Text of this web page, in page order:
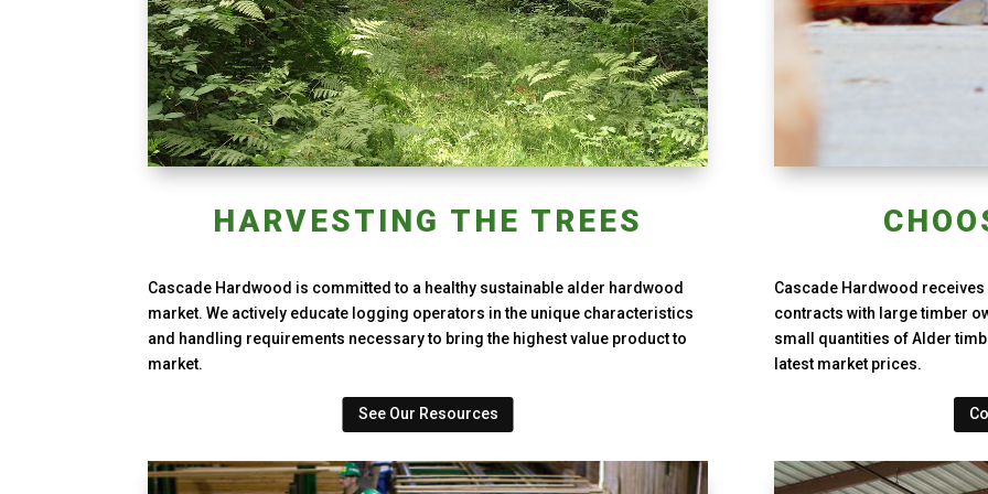
HARVESTING THE TREES
Cascade Hardwood is committed to a healthy sustainable alder hardwood
market. We actively educate logging operators in the unique characteristics
and handling requirements necessary to bring the highest value product to
market.
See Our Resources
Cascade Hardwood
contracts with large timber
small quantities of Alder
latest market prices.